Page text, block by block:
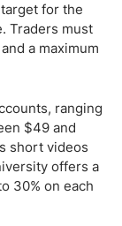
for the
Traders must
a maximum
ranging
$49 and
short videos
offers a
30% on each